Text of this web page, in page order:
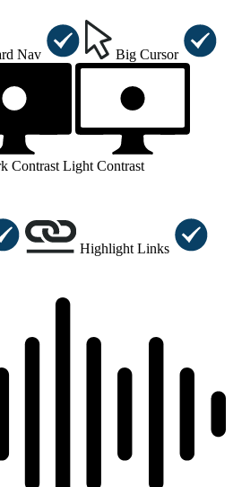
Nav Big Cursor
Contrast Light Contrast
Highlight Links